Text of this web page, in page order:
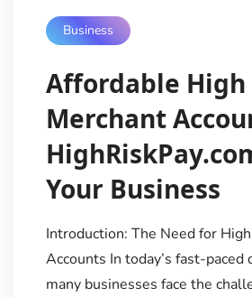
Business
Affordable High
Merchant
Your Business
Introduction: The Need for
Accounts In today’s fast-
many businesses face the